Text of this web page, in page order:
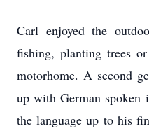
Carl enjoyed the
fishing, planting trees
motorhome. A second
up with German spoken
the language up to his